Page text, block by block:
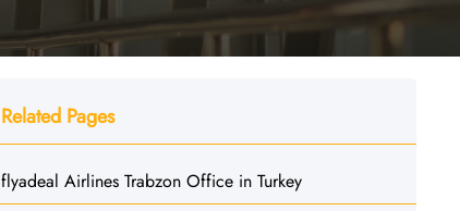
Related Pages
flyadeal Airlines Trabzon Office in Turkey